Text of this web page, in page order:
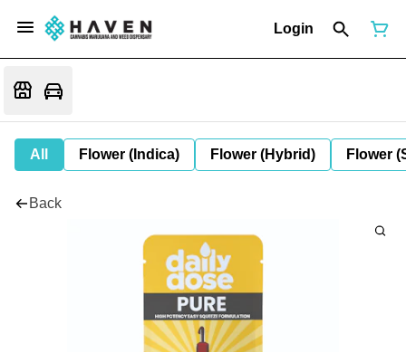
Login
All Flower (Indica) Flower (Hybrid) Flower
Back